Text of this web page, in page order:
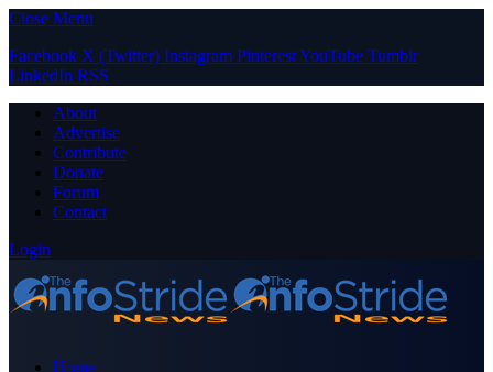
Close Menu
Facebook X (Twitter) Instagram PinterestYouTube Tumblr
LinkedIn RSS
About
Advertise
Contribute
Donate
Forum
Contact
Login
Home